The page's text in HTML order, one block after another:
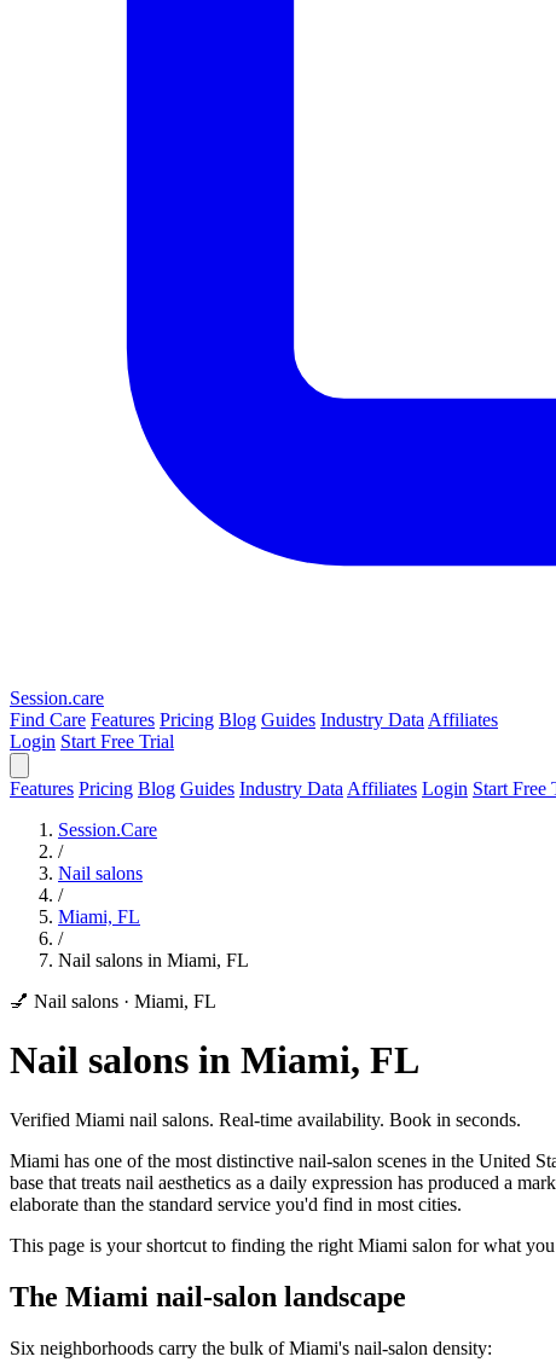
Session.care
Find Care Features Pricing Blog Guides Industry Data Affiliates
Login Start Free Trial
Features Pricing Blog Guides Industry Data Affiliates Login Start Free
Session.Care
/
Nail salons
/
Miami, FL
/
Nail salons in Miami, FL
💅 Nail salons · Miami, FL
Nail salons in Miami, FL
Verified Miami nail salons. Real-time availability. Book in seconds.
Miami has one of the most distinctive nail-salon scenes in the United
base that treats nail aesthetics as a daily expression has produced a
elaborate than the standard service you'd find in most cities.
This page is your shortcut to finding the right Miami salon for what
The Miami nail-salon landscape
Six neighborhoods carry the bulk of Miami's nail-salon density: